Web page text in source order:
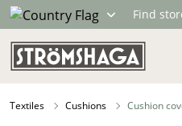
Find
Textiles Cushions Cushion